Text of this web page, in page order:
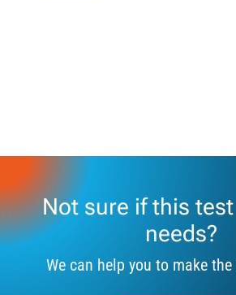
Not sure if this
needs?
We can help you to make